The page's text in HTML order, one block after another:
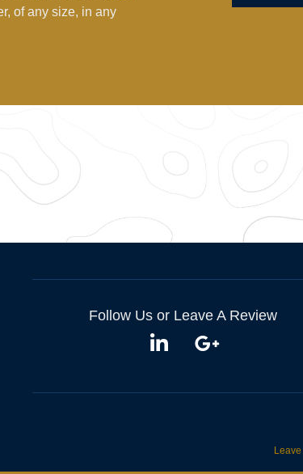
of any size, in any
Follow Us or Leave A Review